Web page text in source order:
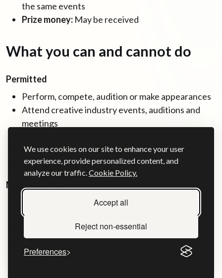
We use cookies on our site to enhance your user
experience, provide personalized content, and
analyze our traffic. Cookie Policy.
Accept all
Reject non-essential
Preferences
the same events
Prize money: May be received
What you can and cannot do
Permitted
Perform, compete, audition or make appearances
Attend creative industry events, auditions and
meetings
Receive prize money
Receive reasonable expenses
Not permitted
Paid performances outside permit-free festivals
Employment or freelance work for a UK company
Providing commercial services to UK clients
Access to public funds